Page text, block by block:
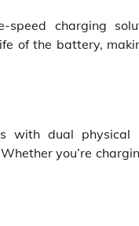
charging
of the battery,
with dual
you’re